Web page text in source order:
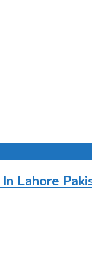
Lahore